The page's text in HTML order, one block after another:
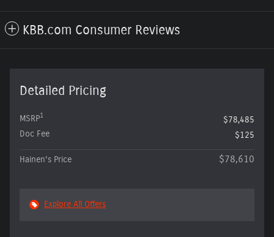
KBB.com Consumer Reviews
Detailed Pricing
MSRP1
$78,485
Doc Fee
$125
Hainen's Price $78,610
Explore All Offers